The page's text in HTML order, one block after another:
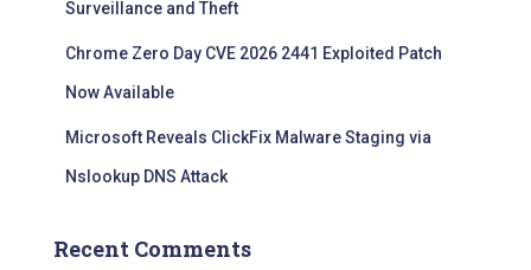
Surveillance and Theft
Chrome Zero Day CVE 2026 2441 Exploited Patch
Now Available
Microsoft Reveals ClickFix Malware Staging via
Nslookup DNS Attack
Recent Comments